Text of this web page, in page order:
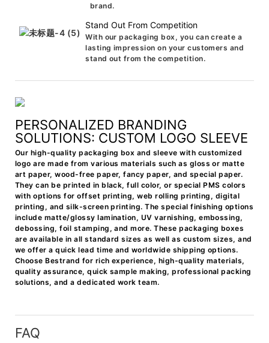
brand.
Stand Out From Competition
With our packaging box, you can create a
lasting impression on your customers and
stand out from the competition.
PERSONALIZED BRANDING
SOLUTIONS: CUSTOM LOGO SLEEVE
Our high-quality packaging box and sleeve with customized
logo are made from various materials such as gloss or matte
art paper, wood-free paper, fancy paper, and special paper.
They can be printed in black, full color, or special PMS colors
with options for offset printing, web rolling printing, digital
printing, and silk-screen printing. The special finishing options
include matte/glossy lamination, UV varnishing, embossing,
debossing, foil stamping, and more. These packaging boxes
are available in all standard sizes as well as custom sizes, and
we offer a quick lead time and worldwide shipping options.
Choose Bestrand for rich experience, high-quality materials,
quality assurance, quick sample making, professional packing
solutions, and a dedicated work team.
FAQ